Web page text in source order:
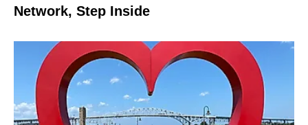
Network, Step Inside